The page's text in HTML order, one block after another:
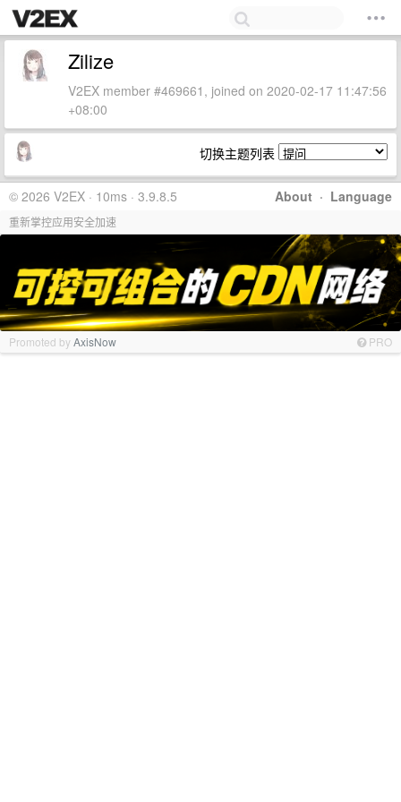
Zilize
V2EX member #469661, joined on 2020-02-17 11:47:56
+08:00
切换主题列表
About · Language
© 2026 V2EX · 10ms · 3.9.8.5
重新掌控应用安全加速
Promoted byAxisNow PRO